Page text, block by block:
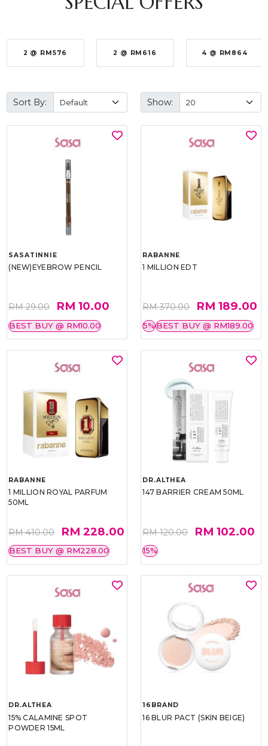
2 @ RM576 2 @ RM616 4 @ RM864
Sort By: Show:
SASATINNIE
(NEW)EYEBROW PENCIL
RM 29.00 RM 10.00
BEST BUY @ RM10.00
RABANNE
1 MILLION EDT
RM 370.00 RM 189.00
5%BEST BUY @ RM189.00
RABANNE
1 MILLION ROYAL PARFUM
50ML
RM 410.00 RM 228.00
BEST BUY @ RM228.00
DR.ALTHEA
147 BARRIER CREAM 50ML
RM 120.00 RM 102.00
15%
DR.ALTHEA
15% CALAMINE SPOT
POWDER 15ML
16BRAND
16 BLUR PACT (SKIN BEIGE)